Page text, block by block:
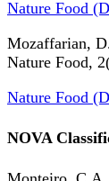
Nature Food
Mozaffarian,
Nature Food,
Nature Food
NOVA